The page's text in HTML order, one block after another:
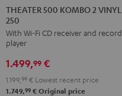
500
KOMBO
2
VINYL
250
Black
THEATER 500 KOMBO 2 VINYL
250
With Wi-Fi CD receiver and record
player
1.499,99 €
1.199, 99 € Lowest recent price
1.749,99 € Original price